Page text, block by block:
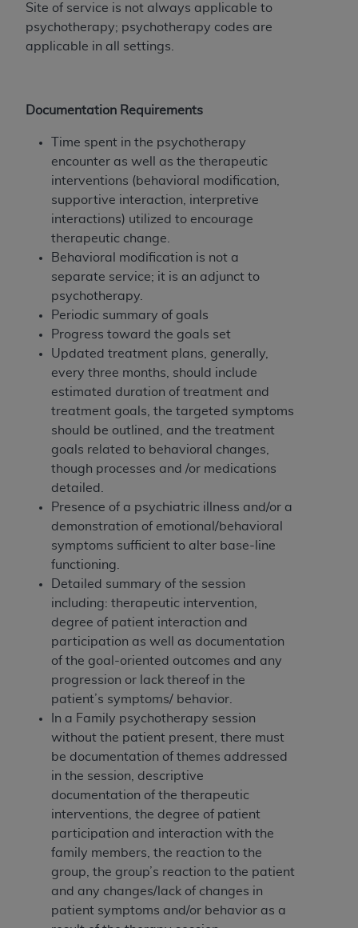
Site of service is not always applicable to
psychotherapy; psychotherapy codes are
applicable in all settings.
Documentation Requirements
Time spent in the psychotherapy
encounter as well as the therapeutic
interventions (behavioral modification,
supportive interaction, interpretive
interactions) utilized to encourage
therapeutic change.
Behavioral modification is not a
separate service; it is an adjunct to
psychotherapy.
Periodic summary of goals
Progress toward the goals set
Updated treatment plans, generally,
every three months, should include
estimated duration of treatment and
treatment goals, the targeted symptoms
should be outlined, and the treatment
goals related to behavioral changes,
though processes and /or medications
detailed.
Presence of a psychiatric illness and/or a
demonstration of emotional/behavioral
symptoms sufficient to alter base-line
functioning.
Detailed summary of the session
including: therapeutic intervention,
degree of patient interaction and
participation as well as documentation
of the goal-oriented outcomes and any
progression or lack thereof in the
patient’s symptoms/ behavior.
In a Family psychotherapy session
without the patient present, there must
be documentation of themes addressed
in the session, descriptive
documentation of the therapeutic
interventions, the degree of patient
participation and interaction with the
family members, the reaction to the
group, the group’s reaction to the patient
and any changes/lack of changes in
patient symptoms and/or behavior as a
CMS DISCLAIMER
. The scope of this license is
determined by the
disclaims responsibility for any liability
attributable to end user use of the CDT. CMS will
not be liable for any claims attributable to any
errors, omissions, or other inaccuracies in the
information or material covered by this license.
In no event shall CMS be liable for damages
(including but not limited to direct, indirect,
special, incidental, or consequential damages)
arising out of the use of such information or
material.
The license granted herein is expressly conditioned
upon your acceptance of all terms and conditions
contained in this Agreement. If the foregoing terms
and conditions are acceptable to you, please
indicate your Agreement by clicking below on the
button labeled “I ACCEPT”. If you do not agree to
the terms and conditions, you may not access this
content, you must click below on the button labeled
“I DO NOT ACCEPT”and exit from this screen.
License For Use of National
Uniform Billing Committee
(NUBC) UB-04
These materials contain NUBC Official UB-04
Specifications (UB-04 Data), which is copyrighted
by the American Hospital Association ( AHA
THE LICENSE GRANTED HEREIN IS EXPRESSLY
CONDITIONED UPON YOUR ACCEPTANCE OF ALL
TERMS AND CONDITIONS CONTAINED IN THIS
AGREEMENT. BY CLICKING BELOW ON THE
BUTTON LABELED "I ACCEPT", YOU HEREBY
ACKNOWLEDGE THAT YOU HAVE READ,
UNDERSTOOD AND AGREED TO ALL TERMS AND
CONDITIONS SET FORTH IN THIS AGREEMENT.
IF YOU DO NOT AGREE WITH ALL TERMS AND
CONDITIONS SET FORTH HEREIN, CLICK BELOW
ON THE BUTTON LABELED "I DO NOT ACCEPT"
AND EXIT FROM THIS COMPUTER SCREEN. IF YOU